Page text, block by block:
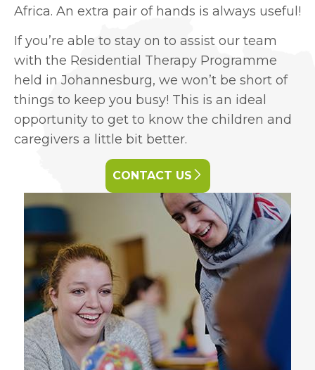
Africa. An extra pair of hands is always useful!
If you’re able to stay on to assist our team
with the Residential Therapy Programme
held in Johannesburg, we won’t be short of
things to keep you busy! This is an ideal
opportunity to get to know the children and
caregivers a little bit better.
CONTACT US